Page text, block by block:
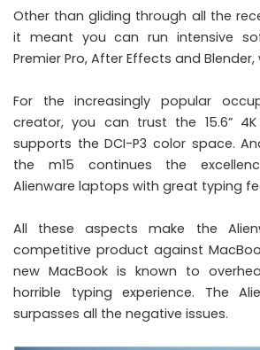
Other than gliding through all the
it meant you can run intensive
Premier Pro, After Effects and
For the increasingly popular
creator, you can trust the 15.6” 4K
supports theDCI-P3 color space.
the m15 continues the
Alienware laptops with great typing
All these aspects make the
competitive product against
new MacBook is known to
horrible typing experience. The
surpasses all the negative issues.